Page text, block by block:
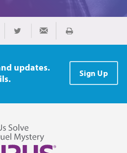
on Facebook
Share on TwitterShare via Email
Print
updates.
Sign Up